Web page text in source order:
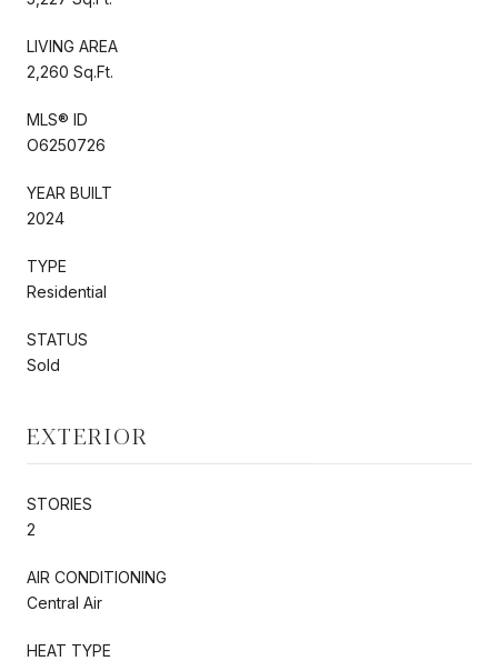
LIVING AREA
2,260 Sq.Ft.
MLS® ID
O6250726
YEAR BUILT
2024
TYPE
Residential
STATUS
Sold
EXTERIOR
STORIES
2
AIR CONDITIONING
Central Air
HEAT TYPE